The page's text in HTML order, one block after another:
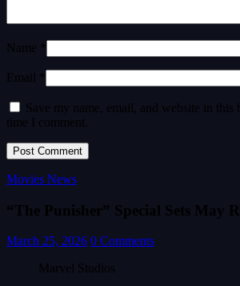
Name *
Email *
Save my name, email, and website in this
time I comment.
Movies News
“The Punisher” Special Sets May
March 25, 2026 0 Comments
Marvel Studios